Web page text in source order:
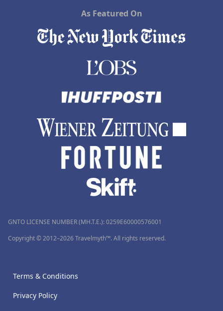
As Featured On
GNTO LICENSE NUMBER (MH.T.E.): 0259Ε60000576001
Copyright © 2012–2026 Travelmyth™. All rights reserved.
Terms & Conditions
Privacy Policy